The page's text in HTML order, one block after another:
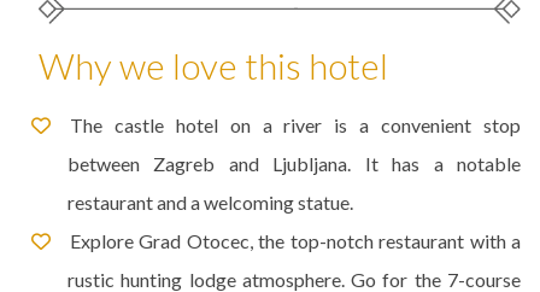
Why we love this hotel
The castle hotel on a river is a convenient stop
between Zagreb and Ljubljana. It has a notable
restaurant and a welcoming statue.
Explore Grad Otocec, the top-notch restaurant with a
rustic hunting lodge atmosphere. Go for the 7-course